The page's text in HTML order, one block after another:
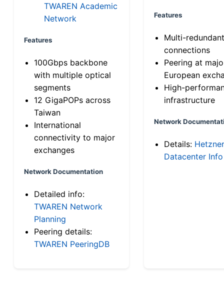
TWAREN Academic
Network
Features
100Gbps backbone
with multiple optical
segments
12 GigaPOPs across
Taiwan
International
connectivity to major
exchanges
Network Documentation
Detailed info:
TWAREN Network
Planning
Peering details:
TWAREN PeeringDB
Features
Multi-
connections
Peering at
European
High-
infrastructure
Network
Details: Hetzner
Datacenter Info